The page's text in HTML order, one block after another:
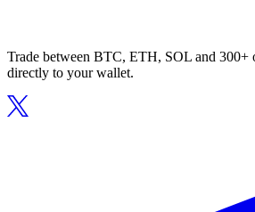
Trade between BTC, ETH, SOL and 300+
directly to your wallet.